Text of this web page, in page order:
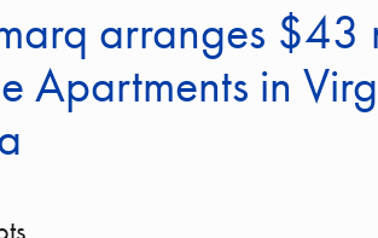
arranges $43
Apartments in